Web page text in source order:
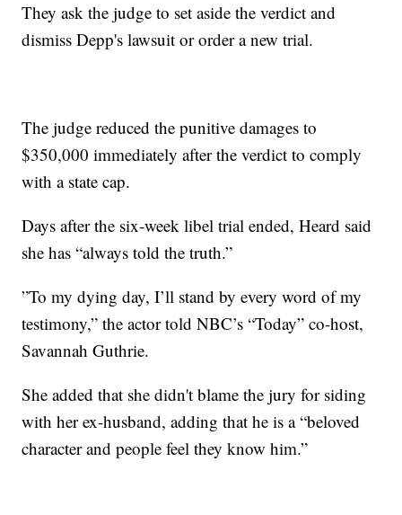
They ask the judge to set aside the verdict and
dismiss Depp's lawsuit or order a new trial.
The judge reduced the punitive damages to
$350,000 immediately after the verdict to comply
with a state cap.
Days after the six-week libel trial ended, Heard said
she has “always told the truth.”
”To my dying day, I’ll stand by every word of my
testimony,” the actor told NBC’s “Today” co-host,
Savannah Guthrie.
She added that she didn't blame the jury for siding
with her ex-husband, adding that he is a “beloved
character and people feel they know him.”